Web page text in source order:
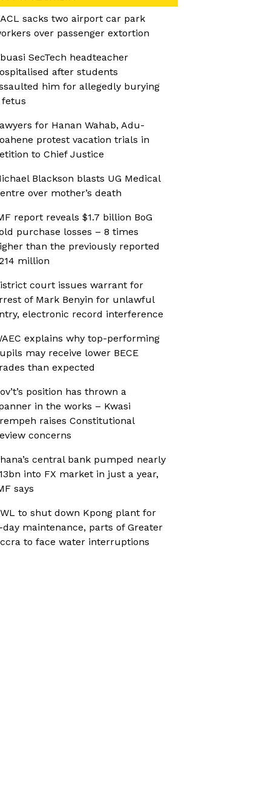
sacks two airport car park
over passenger extortion
SecTech headteacher
after students
him for allegedly burying
fetus
for Hanan Wahab, Adu-
protest vacation trials in
to Chief Justice
Blackson blasts UG Medical
over mother’s death
report reveals $1.7 billion BoG
purchase losses – 8 times
than the previously reported
million
court issues warrant for
of Mark Benyin for unlawful
electronic record interference
explains why top-performing
may receive lower BECE
than expected
position has thrown a
in the works – Kwasi
raises Constitutional
concerns
central bank pumped nearly
into FX market in just a year,
says
to shut down Kpong plant for
day maintenance, parts of Greater
to face water interruptions